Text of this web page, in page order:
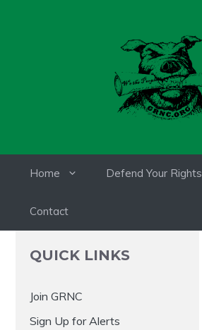
Home Defend Your Rights
Contact
QUICK LINKS
Join GRNC
Sign Up for Alerts